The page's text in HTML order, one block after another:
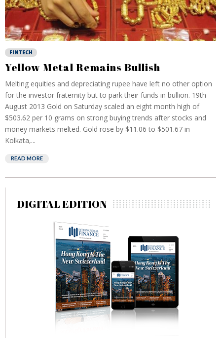
FINTECH
Yellow Metal Remains Bullish
Melting equities and depreciating rupee have left no other option
for the investor fraternity but to park their funds in bullion. 19th
August 2013 Gold on Saturday scaled an eight month high of
$503.62 per 10 grams on strong buying trends after stocks and
money markets melted. Gold rose by $11.06 to $501.67 in
Kolkata,...
READ MORE
DIGITAL EDITION